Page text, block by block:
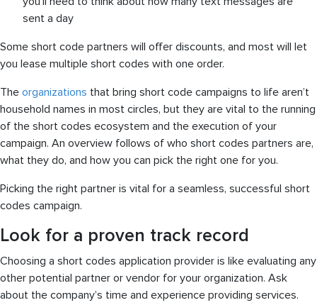
sent a day
Some short code partners will offer discounts, and most will let
you lease multiple short codes with one order.
The organizations that bring short code campaigns to life aren’t
household names in most circles, but they are vital to the running
of the short codes ecosystem and the execution of your
campaign. An overview follows of who short codes partners are,
what they do, and how you can pick the right one for you.
Picking the right partner is vital for a seamless, successful short
codes campaign.
Look for a proven track record
Choosing a short codes application provider is like evaluating any
other potential partner or vendor for your organization. Ask
about the company’s time and experience providing services.